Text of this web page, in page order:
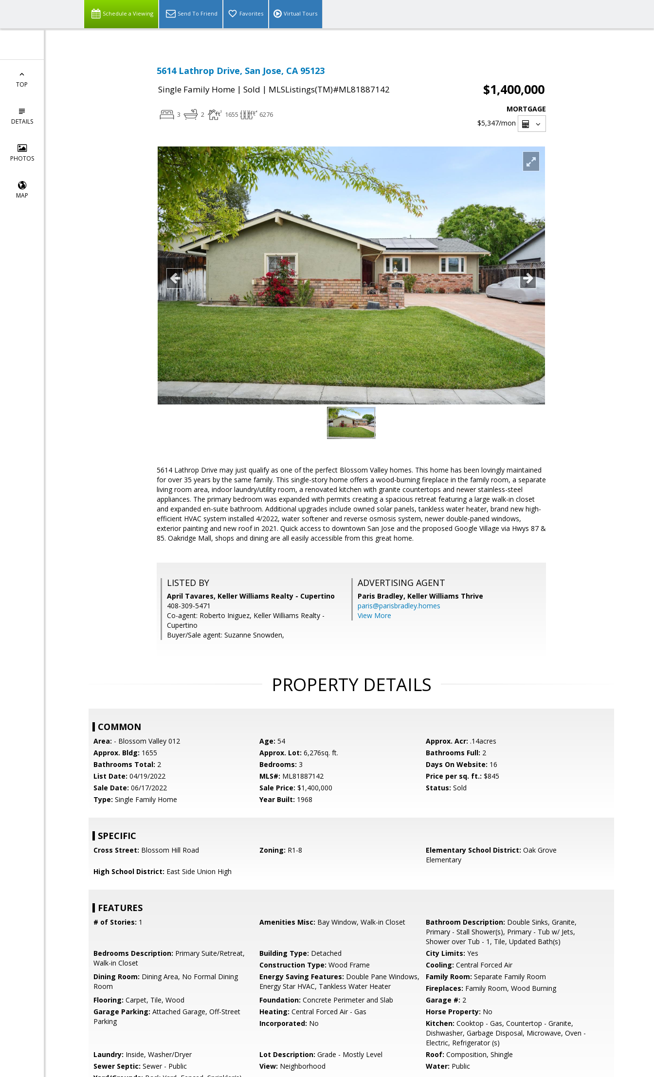
Schedule a Viewing Send To Friend Favorites Virtual Tours
TOP
DETAILS
PHOTOS
MAP
5614 Lathrop Drive, San Jose, CA 95123
Single Family Home | Sold | MLSListings(TM)#ML81887142 $1,400,000
3 2 1655 6276
MORTGAGE
$5,347/mon
5614 Lathrop Drive may just qualify as one of the perfect Blossom Valley homes. This home has been lovingly maintained
for over 35 years by the same family. This single-story home offers a wood-burning fireplace in the family room, a separate
living room area, indoor laundry/utility room, a renovated kitchen with granite countertops and newer stainless-steel
appliances. The primary bedroom was expanded with permits creating a spacious retreat featuring a large walk-in closet
and expanded en-suite bathroom. Additional upgrades include owned solar panels, tankless water heater, brand new high-
efficient HVAC system installed 4/2022, water softener and reverse osmosis system, newer double-paned windows,
exterior painting and new roof in 2021. Quick access to downtown San Jose and the proposed Google Village via Hwys 87 &
85. Oakridge Mall, shops and dining are all easily accessible from this great home.
LISTED BY
April Tavares, Keller Williams Realty - Cupertino
408-309-5471
Co-agent: Roberto Iniguez, Keller Williams Realty -
Cupertino
Buyer/Sale agent: Suzanne Snowden,
ADVERTISING AGENT
Paris Bradley, Keller Williams Thrive
paris@parisbradley.homes
View More
PROPERTY DETAILS
COMMON
Area: - Blossom Valley 012 Age: 54 Approx. Acr: .14acres
Approx. Bldg: 1655 Approx. Lot: 6,276sq. ft. Bathrooms Full: 2
Bathrooms Total: 2 Bedrooms: 3 Days On Website: 16
List Date: 04/19/2022 MLS#: ML81887142 Price per sq. ft.: $845
Sale Date: 06/17/2022 Sale Price: $1,400,000 Status: Sold
Type: Single Family Home Year Built: 1968
SPECIFIC
Cross Street: Blossom Hill Road Zoning: R1-8 Elementary School District: Oak Grove
Elementary
High School District: East Side Union High
FEATURES
# of Stories: 1 Amenities Misc: Bay Window, Walk-in Closet Bathroom Description: Double Sinks, Granite,
Primary - Stall Shower(s), Primary - Tub w/ Jets,
Shower over Tub - 1, Tile, Updated Bath(s)
Bedrooms Description: Primary Suite/Retreat,
Walk-in Closet
Building Type: Detached City Limits: Yes
Construction Type: Wood Frame Cooling: Central Forced Air
Dining Room: Dining Area, No Formal Dining
Room
Energy Saving Features: Double Pane Windows,
Energy Star HVAC, Tankless Water Heater
Family Room: Separate Family Room
Fireplaces: Family Room, Wood Burning
Flooring: Carpet, Tile, Wood Foundation: Concrete Perimeter and Slab Garage #: 2
Garage Parking: Attached Garage, Off-Street
Parking
Heating: Central Forced Air - Gas Horse Property: No
Incorporated: No Kitchen: Cooktop - Gas, Countertop - Granite,
Dishwasher, Garbage Disposal, Microwave, Oven -
Electric, Refrigerator (s)
Laundry: Inside, Washer/Dryer Lot Description: Grade - Mostly Level Roof: Composition, Shingle
Sewer Septic: Sewer - Public View: Neighborhood Water: Public